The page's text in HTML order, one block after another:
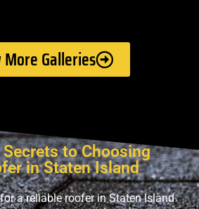
Galleries
to Choosing
in Staten Island
a reliable roofer in Staten Island